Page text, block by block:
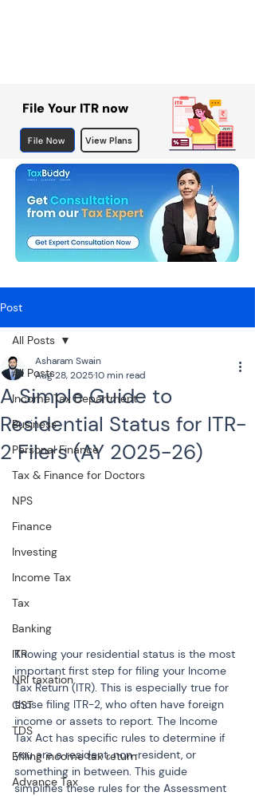
File Your ITR now
File Now View Plans
Post
All Posts
Income Tax Department
Business
Personal Finance
Tax & Finance for Doctors
NPS
Finance
Investing
Income Tax
Tax
Banking
ITR
NRI taxation
GST
TDS
Efiling income tax return
Advance Tax
All Posts
A Simple Guide to
Residential Status for ITR-
2 Filers (AY 2025-26)
Asharam Swain
Aug 28, 202510 min read
Knowing your residential status is the most
important first step for filing your Income
Tax Return (ITR). This is especially true for
those filing ITR-2, who often have foreign
income or assets to report. The Income
Tax Act has specific rules to determine if
you are a resident, non-resident, or
something in between. This guide
simplifies these rules for the Assessment